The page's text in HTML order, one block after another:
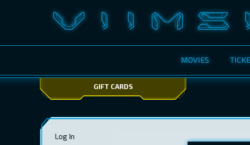
MOVIES
GIFT CARDS
Log In